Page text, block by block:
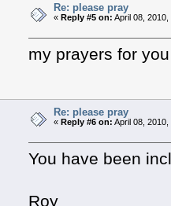
Re: please pray
«Reply #5 on: April 08, 2010,
my prayers for
Re: please pray
«Reply #6 on: April 08,
You have been
Roy